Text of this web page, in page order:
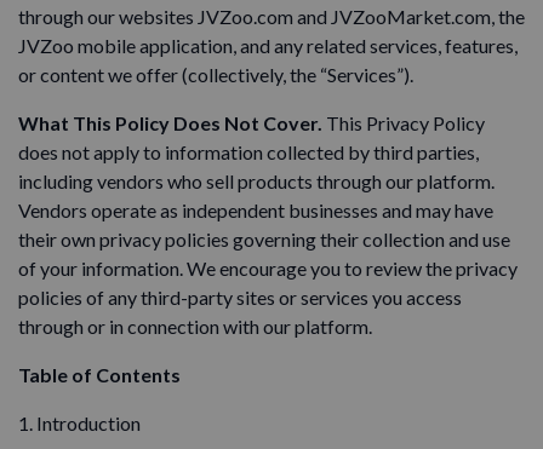
through our websites JVZoo.com and JVZooMarket.com, the
JVZoo mobile application, and any related services, features,
or content we offer (collectively, the “Services”).
What This Policy Does Not Cover. This Privacy Policy
does not apply to information collected by third parties,
including vendors who sell products through our platform.
Vendors operate as independent businesses and may have
their own privacy policies governing their collection and use
of your information. We encourage you to review the privacy
policies of any third-party sites or services you access
through or in connection with our platform.
Table of Contents
1. Introduction